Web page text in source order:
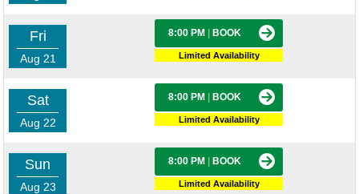
Fri
Aug 21
8:00 PM BOOK
Limited Availability
Sat
Aug 22
8:00 PM BOOK
Limited Availability
Sun
Aug 23
8:00 PM BOOK
Limited Availability